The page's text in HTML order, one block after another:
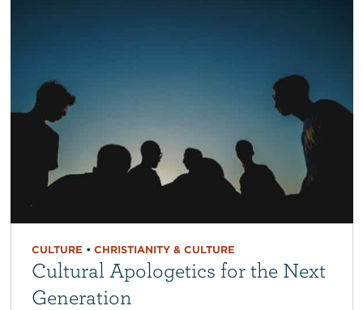
CULTURE • CHRISTIANITY & CULTURE
Cultural Apologetics for the Next
Generation